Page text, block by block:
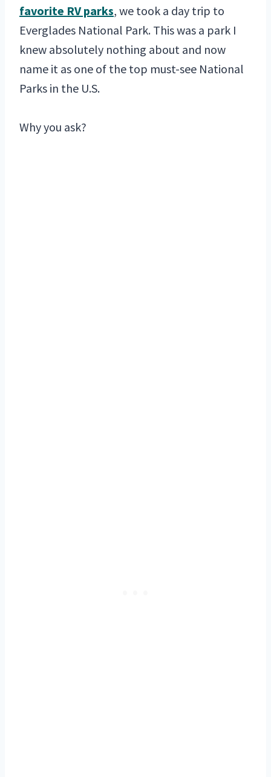
favorite RV parks, we took a day trip to
Everglades National Park. This was a park I
knew absolutely nothing about and now
name it as one of the top must-see National
Parks in the U.S.
Why you ask?